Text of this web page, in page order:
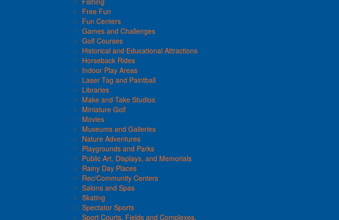
Free Fun
Fun Centers
Games and Challenges
Golf Courses
Historical and Educational Attractions
Horseback Rides
Indoor Play Areas
Laser Tag and Paintball
Libraries
Make and Take Studios
Miniature Golf
Movies
Museums and Galleries
Nature Adventures
Playgrounds and Parks
Public Art, Displays, and Memorials
Rainy Day Places
Rec/Community Centers
Salons and Spas
Skating
Spectator Sports
Sport Courts, Fields and Complexes.